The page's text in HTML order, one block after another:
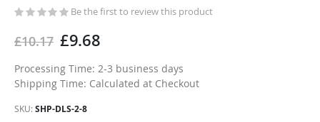
images
gallery
Be the first to review this product
£10.17 £9.68
Processing Time: 2-3 business days
Shipping Time: Calculated at Checkout
SKU SHP-DLS-2-8